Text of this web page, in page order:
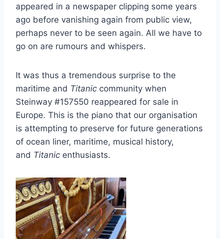
appeared in a newspaper clipping some years
ago before vanishing again from public view,
perhaps never to be seen again. All we have to
go on are rumours and whispers.
It was thus a tremendous surprise to the
maritime and Titanic community when
Steinway #157550 reappeared for sale in
Europe. This is the piano that our organisation
is attempting to preserve for future generations
of ocean liner, maritime, musical history,
and Titanic enthusiasts.